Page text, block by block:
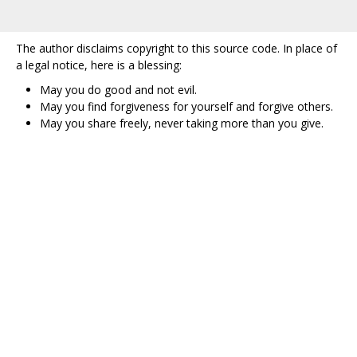
The author disclaims copyright to this source code. In place of
a legal notice, here is a blessing:
May you do good and not evil.
May you find forgiveness for yourself and forgive others.
May you share freely, never taking more than you give.